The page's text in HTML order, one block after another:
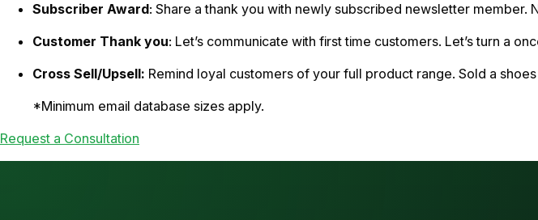
Subscriber Award: Share a thank you with newly subscribed newsletter member.
Customer Thank you: Let’s communicate with first time customers. Let’s turn a
Cross Sell/Upsell: Remind loyal customers of your full product range. Sold a
*Minimum email database sizes apply.
Request a Consultation